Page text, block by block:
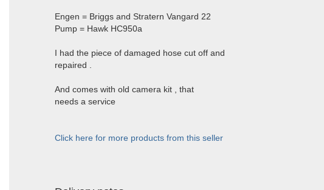
Engen = Briggs and Stratern Vangard 22
Pump = Hawk HC950a
I had the piece of damaged hose cut off and
repaired .
And comes with old camera kit , that
needs a service
Click here for more products from this seller